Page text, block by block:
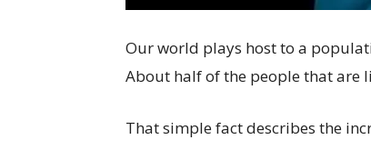
Our world plays host to a
About half of the people that are
That simple fact describes the